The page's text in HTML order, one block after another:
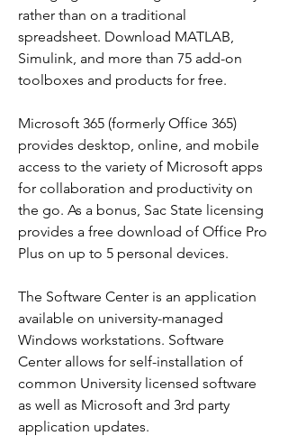
rather than on a traditional
spreadsheet. Download MATLAB,
Simulink, and more than 75 add-on
toolboxes and products for free.
Microsoft 365 (formerly Office 365)
provides desktop, online, and mobile
access to the variety of Microsoft apps
for collaboration and productivity on
the go. As a bonus, Sac State licensing
provides a free download of Office Pro
Plus on up to 5 personal devices.
The Software Center is an application
available on university-managed
Windows workstations. Software
Center allows for self-installation of
common University licensed software
as well as Microsoft and 3rd party
application updates.